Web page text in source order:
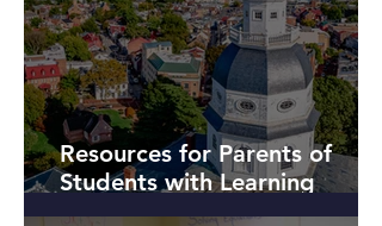
Resources for Parents of
Students with Learning
Differences near Annapolis,